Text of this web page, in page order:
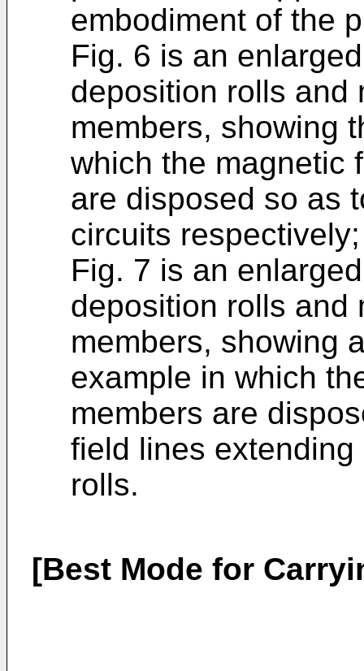
embodiment of the
Fig. 6 is an
deposition rolls and
members, showing
which the magnetic
are disposed so as
circuits
Fig. 7 is an
deposition rolls and
members, showing
example in which
members are
field lines
rolls.
[Best Mode for